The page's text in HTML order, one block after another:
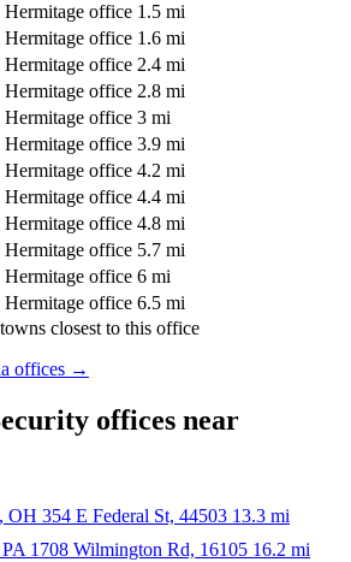
Hermitage office 1.5 mi
Hermitage office 1.6 mi
Hermitage office 2.4 mi
Hermitage office 2.8 mi
Hermitage office 3 mi
Hermitage office 3.9 mi
Hermitage office 4.2 mi
Hermitage office 4.4 mi
Hermitage office 4.8 mi
Hermitage office 5.7 mi
Hermitage office 6 mi
Hermitage office 6.5 mi
closest to this office
offices →
offices near
OH 354 E Federal St, 44503 13.3 mi
1708 Wilmington Rd, 16105 16.2 mi